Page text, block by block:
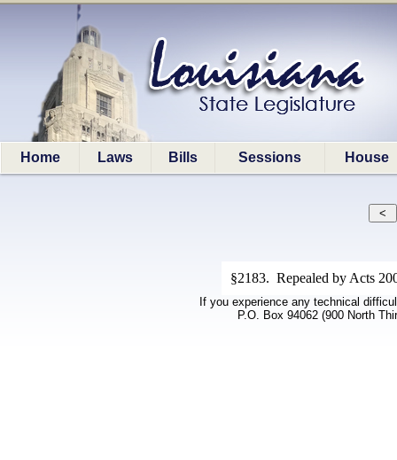
Home Laws Bills Sessions House
§2183. Repealed by Acts
If you experience any technical
P.O. Box 94062 (900 North